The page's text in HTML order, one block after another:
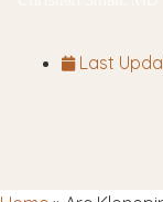
Last